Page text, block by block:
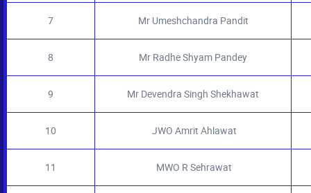
7 Mr Umeshchandra Pandit
8 Mr Radhe Shyam Pandey
9 Mr Devendra Singh Shekhawat
10 JWO Amrit Ahlawat
11 MWO R Sehrawat